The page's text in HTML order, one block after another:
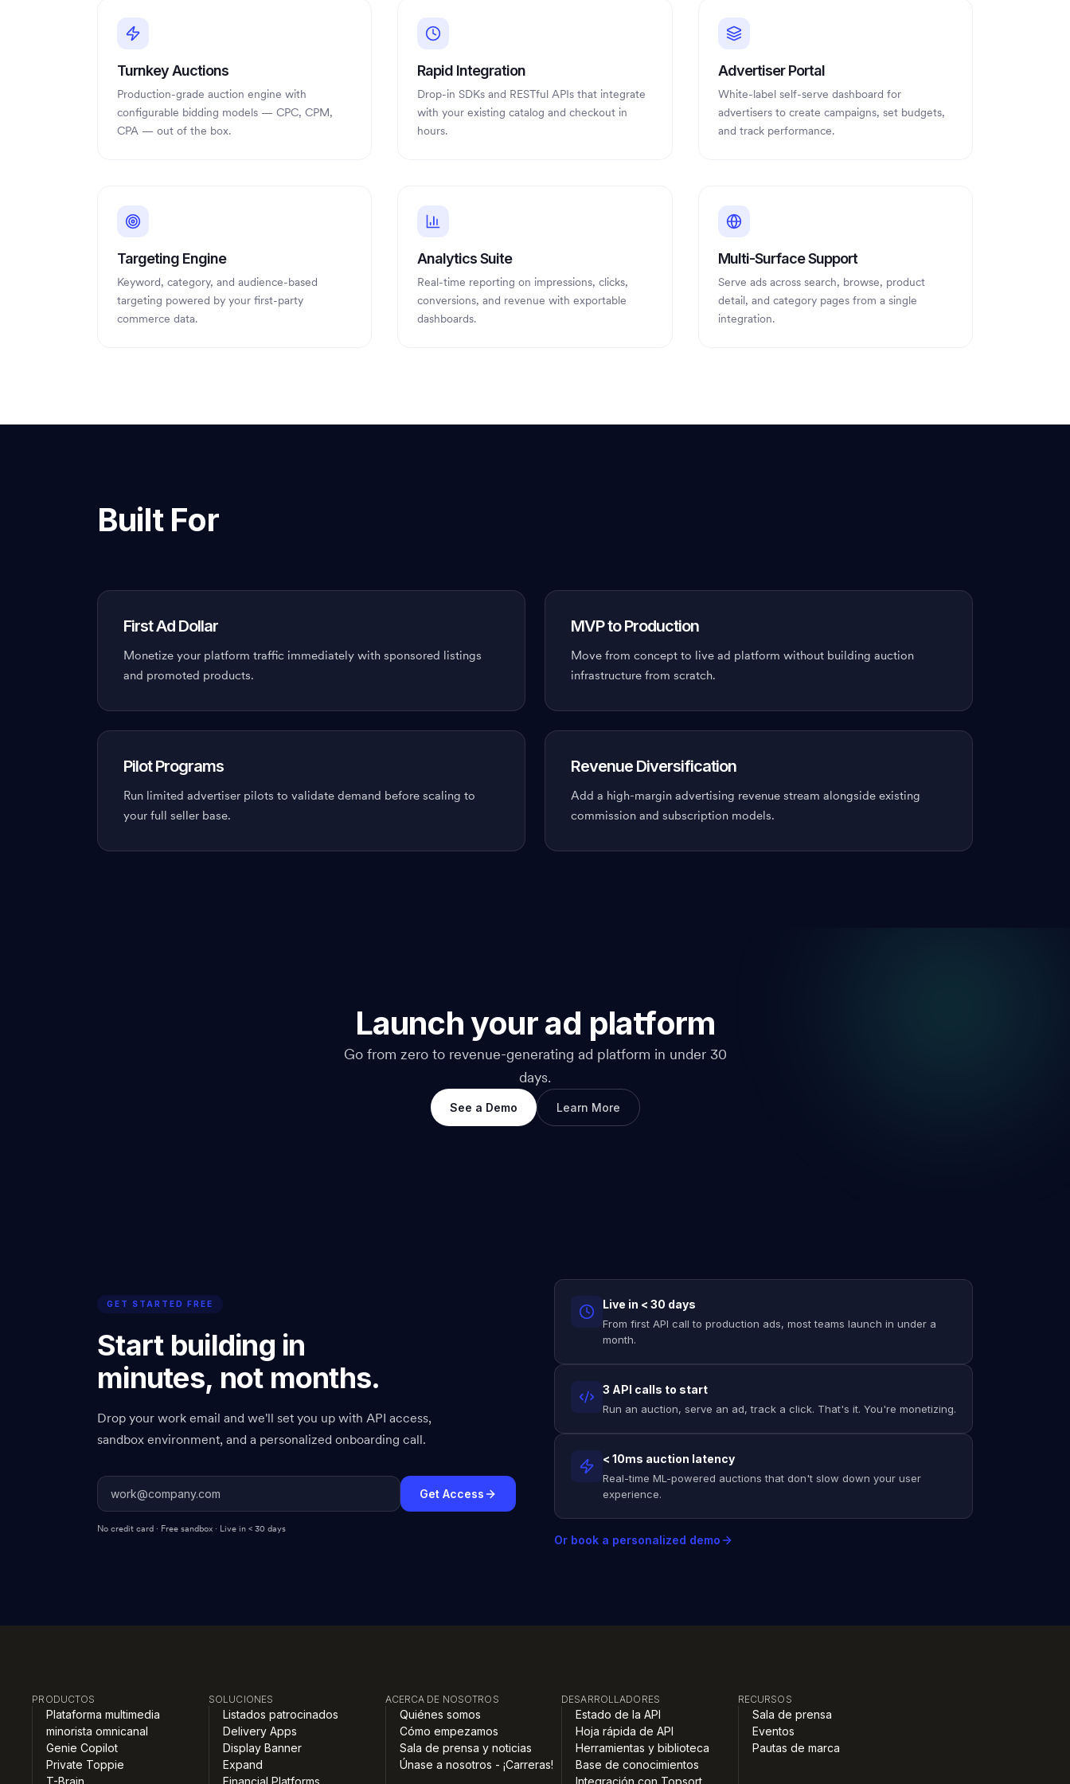
Turnkey Auctions
Production-grade auction engine with
configurable bidding models — CPC, CPM,
CPA — out of the box.
Rapid Integration
Drop-in SDKs and RESTful APIs that integrate
with your existing catalog and checkout in
hours.
Advertiser Portal
White-label self-serve dashboard for
advertisers to create campaigns, set budgets,
and track performance.
Targeting Engine
Keyword, category, and audience-based
targeting powered by your first-party
commerce data.
Analytics Suite
Real-time reporting on impressions, clicks,
conversions, and revenue with exportable
dashboards.
Multi-Surface Support
Serve ads across search, browse, product
detail, and category pages from a single
integration.
Built For
First Ad Dollar
Monetize your platform traffic immediately with sponsored listings
and promoted products.
MVP to Production
Move from concept to live ad platform without building auction
infrastructure from scratch.
Pilot Programs
Run limited advertiser pilots to validate demand before scaling to
your full seller base.
Revenue Diversification
Add a high-margin advertising revenue stream alongside existing
commission and subscription models.
Launch your ad platform
Go from zero to revenue-generating ad platform in under 30
days.
See a Demo Learn More
GET STARTED FREE
Start building in
minutes, not months.
Drop your work email and we'll set you up with API access,
sandbox environment, and a personalized onboarding call.
Get Access
No credit card · Free sandbox · Live in < 30 days
Live in < 30 days
From first API call to production ads, most teams launch in under a
month.
3 API calls to start
Run an auction, serve an ad, track a click. That's it. You're monetizing.
< 10ms auction latency
Real-time ML-powered auctions that don't slow down your user
experience.
Or book a personalized demo
PRODUCTOS
Plataforma multimedia
minorista omnicanal
Genie Copilot
Private Toppie
T-Brain
SOLUCIONES
Listados patrocinados
Delivery Apps
Display Banner
Expand
Financial Platforms
ACERCA DE NOSOTROS
Quiénes somos
Cómo empezamos
Sala de prensa y noticias
Únase a nosotros - ¡Carreras!
DESARROLLADORES
Estado de la API
Hoja rápida de API
Herramientas y biblioteca
Base de conocimientos
Integración con Topsort
RECURSOS
Sala de prensa
Eventos
Pautas de marca